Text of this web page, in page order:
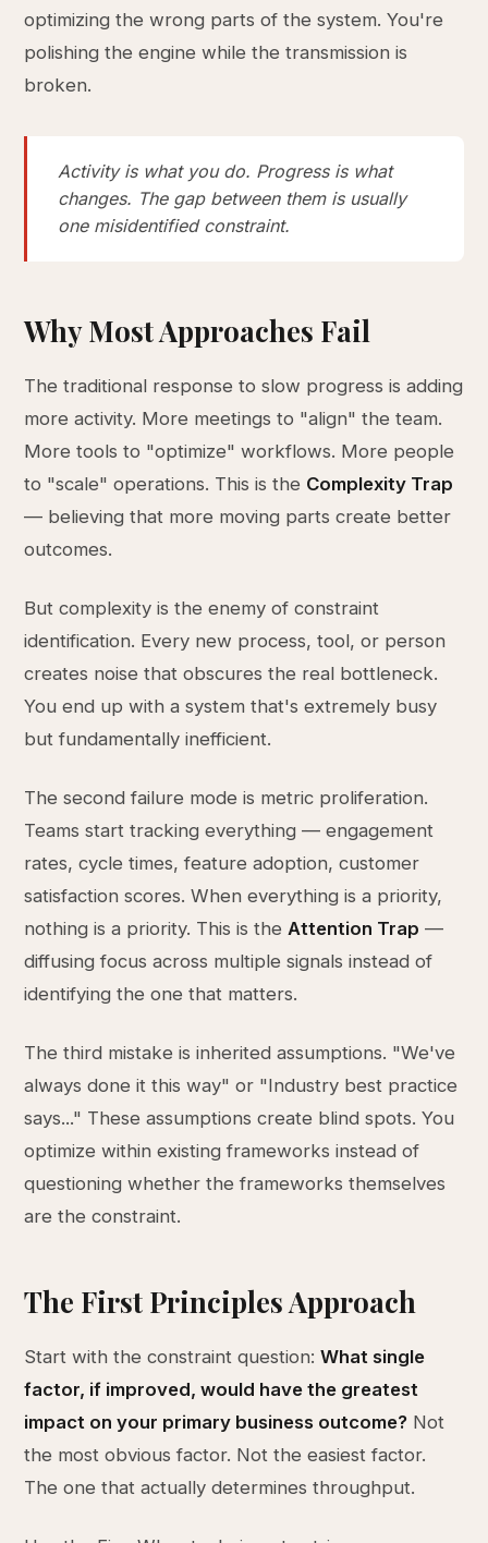
optimizing the wrong parts of the system. You're
polishing the engine while the transmission is
broken.
Activity is what you do. Progress is what
changes. The gap between them is usually
one misidentified constraint.
Why Most Approaches Fail
The traditional response to slow progress is adding
more activity. More meetings to "align" the team.
More tools to "optimize" workflows. More people
to "scale" operations. This is the Complexity Trap
— believing that more moving parts create better
outcomes.
But complexity is the enemy of constraint
identification. Every new process, tool, or person
creates noise that obscures the real bottleneck.
You end up with a system that's extremely busy
but fundamentally inefficient.
The second failure mode is metric proliferation.
Teams start tracking everything — engagement
rates, cycle times, feature adoption, customer
satisfaction scores. When everything is a priority,
nothing is a priority. This is theAttention Trap —
diffusing focus across multiple signals instead of
identifying the one that matters.
The third mistake is inherited assumptions. "We've
always done it this way" or "Industry best practice
says..." These assumptions create blind spots. You
optimize within existing frameworks instead of
questioning whether the frameworks themselves
are the constraint.
The First Principles Approach
Start with the constraint question:What single
factor, if improved, would have the greatest
impact on your primary business outcome? Not
the most obvious factor. Not the easiest factor.
The one that actually determines throughput.